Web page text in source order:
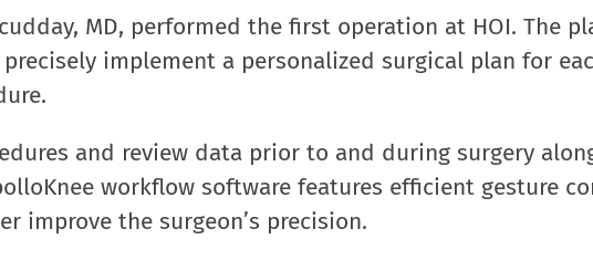
MD, performed the first operation at HOI. The
implement a personalized surgical plan for
and review data prior to and during surgery
workflow software features efficient gesture
improve the surgeon’s precision.